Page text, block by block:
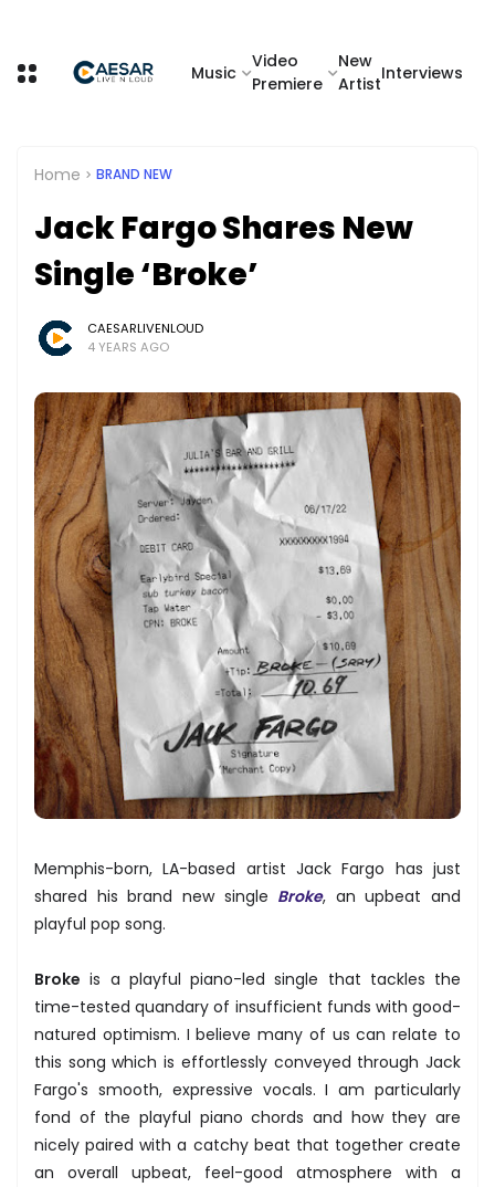
Music
Video
Premiere
New
Artist
Interviews
Home BRAND NEW
Jack Fargo Shares New
Single ‘Broke’
CAESARLIVENLOUD
4 YEARS AGO
Memphis-born, LA-based artist Jack Fargo has just
shared his brand new single Broke, an upbeat and
playful pop song.
Broke is a playful piano-led single that tackles the
time-tested quandary of insufficient funds with good-
natured optimism. I believe many of us can relate to
this song which is effortlessly conveyed through Jack
Fargo's smooth, expressive vocals. I am particularly
fond of the playful piano chords and how they are
nicely paired with a catchy beat that together create
an overall upbeat, feel-good atmosphere with a